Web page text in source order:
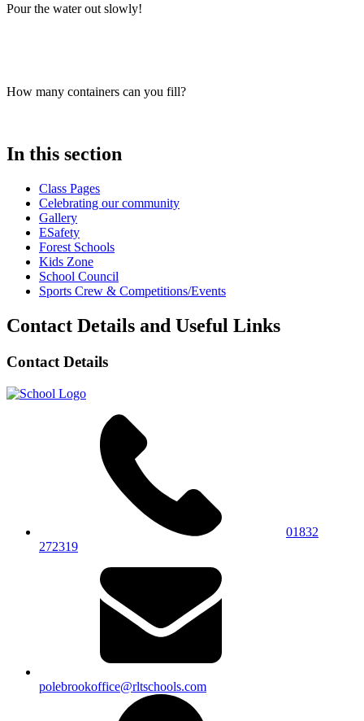
Pour the water out slowly!
How many containers can you fill?
In this section
Class Pages
Celebrating our community
Gallery
ESafety
Forest Schools
Kids Zone
School Council
Sports Crew & Competitions/Events
Contact Details and Useful Links
Contact Details
01832
272319
polebrookoffice@rltschools.com